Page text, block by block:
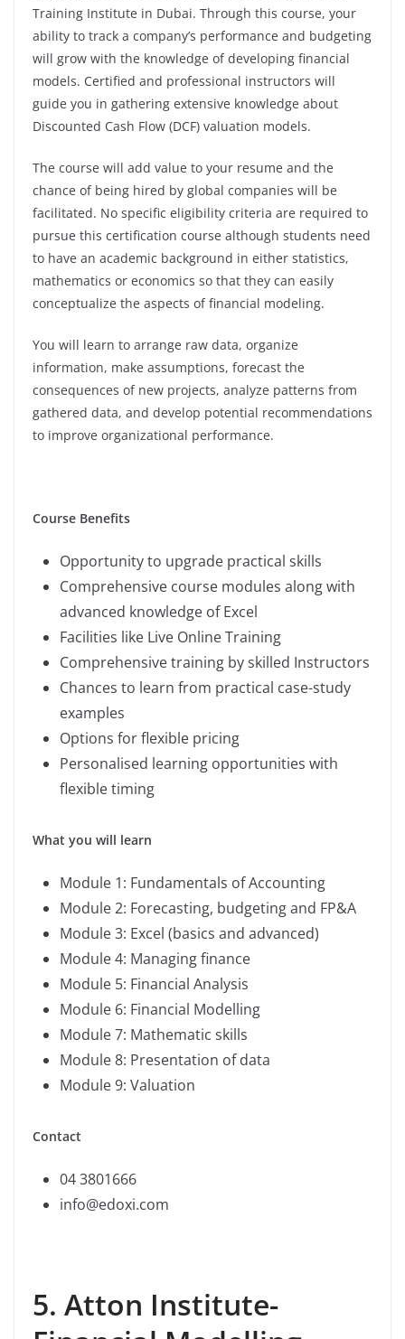
Training Institute in Dubai. Through this course, your
ability to track a company’s performance and budgeting
will grow with the knowledge of developing financial
models. Certified and professional instructors will
guide you in gathering extensive knowledge about
Discounted Cash Flow (DCF) valuation models.
The course will add value to your resume and the
chance of being hired by global companies will be
facilitated. No specific eligibility criteria are required to
pursue this certification course although students need
to have an academic background in either statistics,
mathematics or economics so that they can easily
conceptualize the aspects of financial modeling.
You will learn to arrange raw data, organize
information, make assumptions, forecast the
consequences of new projects, analyze patterns from
gathered data, and develop potential recommendations
to improve organizational performance.
Course Benefits
Opportunity to upgrade practical skills
Comprehensive course modules along with
advanced knowledge of Excel
Facilities like Live Online Training
Comprehensive training by skilled Instructors
Chances to learn from practical case-study
examples
Options for flexible pricing
Personalised learning opportunities with
flexible timing
What you will learn
Module 1: Fundamentals of Accounting
Module 2: Forecasting, budgeting and FP&A
Module 3: Excel (basics and advanced)
Module 4: Managing finance
Module 5: Financial Analysis
Module 6: Financial Modelling
Module 7: Mathematic skills
Module 8: Presentation of data
Module 9: Valuation
Contact
04 3801666
info@edoxi.com
5. Atton Institute-